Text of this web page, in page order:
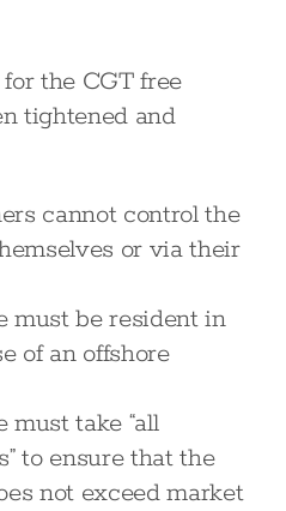
the CGT free
tightened and
cannot control the
or via their
must be resident in
of an offshore
must take “all
to ensure that the
not exceed market